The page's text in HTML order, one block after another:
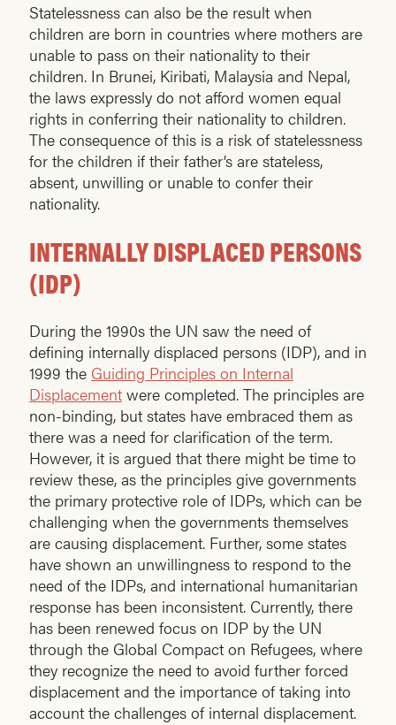
Statelessness can also be the result when
children are born in countries where mothers are
unable to pass on their nationality to their
children. In Brunei, Kiribati, Malaysia and Nepal,
the laws expressly do not afford women equal
rights in conferring their nationality to children.
The consequence of this is a risk of statelessness
for the children if their father’s are stateless,
absent, unwilling or unable to confer their
nationality.
INTERNALLY DISPLACED PERSONS
(IDP)
During the 1990s the UN saw the need of
defining internally displaced persons (IDP), and in
1999 the Guiding Principles on Internal
Displacement were completed. The principles are
non-binding, but states have embraced them as
there was a need for clarification of the term.
However, it is argued that there might be time to
review these, as the principles give governments
the primary protective role of IDPs, which can be
challenging when the governments themselves
are causing displacement. Further, some states
have shown an unwillingness to respond to the
need of the IDPs, and international humanitarian
response has been inconsistent. Currently, there
has been renewed focus on IDP by the UN
through the Global Compact on Refugees, where
they recognize the need to avoid further forced
displacement and the importance of taking into
account the challenges of internal displacement.